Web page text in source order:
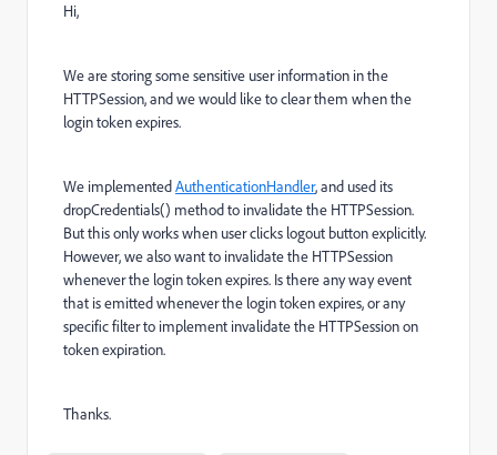
Hi,
We are storing some sensitive user information in the
HTTPSession, and we would like to clear them when the
login token expires.
We implementedAuthenticationHandler, and used its
dropCredentials() method to invalidate the HTTPSession.
But this only works when user clicks logout button explicitly.
However, we also want to invalidate the HTTPSession
whenever the login token expires. Is there any way event
that is emitted whenever the login token expires, or any
specific filter to implement invalidate the HTTPSession on
token expiration.
Thanks.